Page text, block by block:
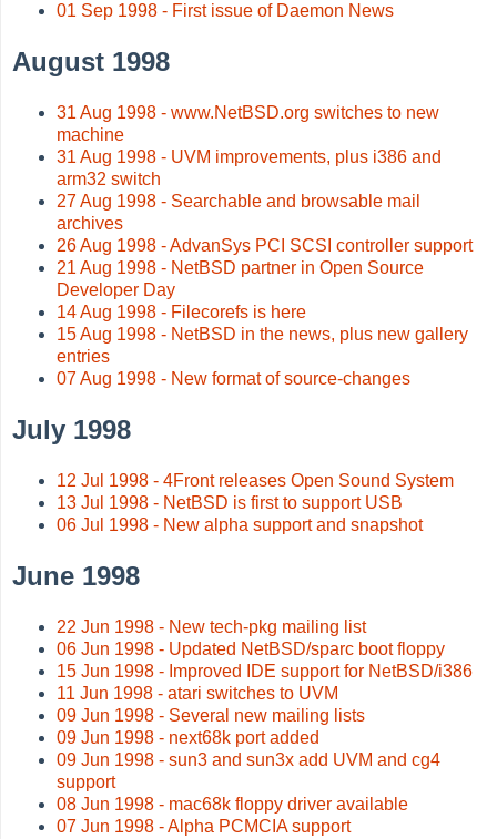
01 Sep 1998 - First issue of Daemon News
August 1998
31 Aug 1998 - www.NetBSD.org switches to new
machine
31 Aug 1998 - UVM improvements, plus i386 and
arm32 switch
27 Aug 1998 - Searchable and browsable mail
archives
26 Aug 1998 - AdvanSys PCI SCSI controller support
21 Aug 1998 - NetBSD partner in Open Source
Developer Day
14 Aug 1998 - Filecorefs is here
15 Aug 1998 - NetBSD in the news, plus new gallery
entries
07 Aug 1998 - New format of source-changes
July 1998
12 Jul 1998 - 4Front releases Open Sound System
13 Jul 1998 - NetBSD is first to support USB
06 Jul 1998 - New alpha support and snapshot
June 1998
22 Jun 1998 - New tech-pkg mailing list
06 Jun 1998 - Updated NetBSD/sparc boot floppy
15 Jun 1998 - Improved IDE support for NetBSD/i386
11 Jun 1998 - atari switches to UVM
09 Jun 1998 - Several new mailing lists
09 Jun 1998 - next68k port added
09 Jun 1998 - sun3 and sun3x add UVM and cg4
support
08 Jun 1998 - mac68k floppy driver available
07 Jun 1998 - Alpha PCMCIA support